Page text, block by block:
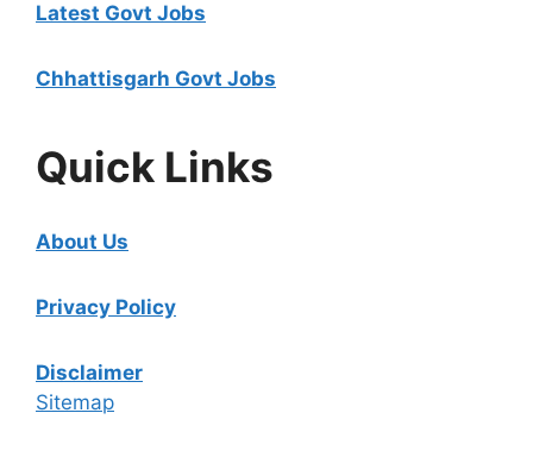
Latest Govt Jobs
Chhattisgarh Govt Jobs
Quick Links
About Us
Privacy Policy
Disclaimer
Sitemap